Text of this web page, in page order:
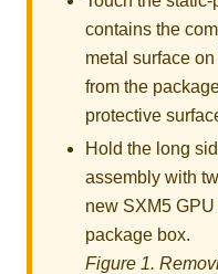
contains the
metal surface
from the
protective
Hold the long
assembly with
new SXM5
package box.
Figure 1.